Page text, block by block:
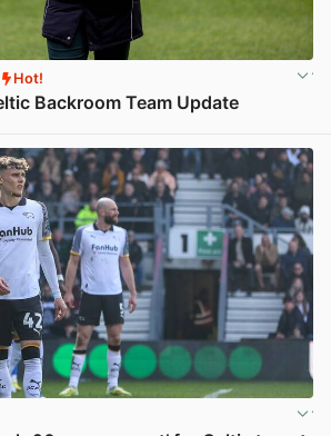
Hot!
Backroom Team Update